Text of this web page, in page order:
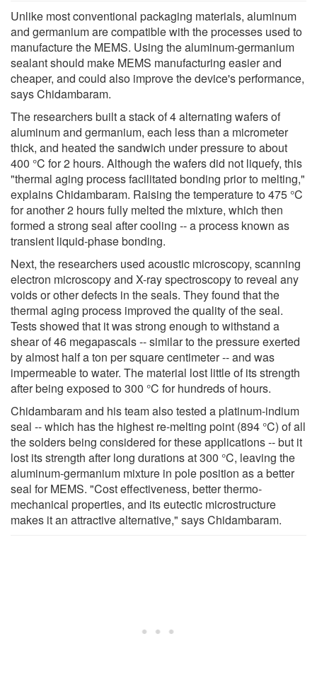
Unlike most conventional packaging materials, aluminum
and germanium are compatible with the processes used to
manufacture the MEMS. Using the aluminum-germanium
sealant should make MEMS manufacturing easier and
cheaper, and could also improve the device's performance,
says Chidambaram.
The researchers built a stack of 4 alternating wafers of
aluminum and germanium, each less than a micrometer
thick, and heated the sandwich under pressure to about
400 °C for 2 hours. Although the wafers did not liquefy, this
"thermal aging process facilitated bonding prior to melting,"
explains Chidambaram. Raising the temperature to 475 °C
for another 2 hours fully melted the mixture, which then
formed a strong seal after cooling -- a process known as
transient liquid-phase bonding.
Next, the researchers used acoustic microscopy, scanning
electron microscopy and X-ray spectroscopy to reveal any
voids or other defects in the seals. They found that the
thermal aging process improved the quality of the seal.
Tests showed that it was strong enough to withstand a
shear of 46 megapascals -- similar to the pressure exerted
by almost half a ton per square centimeter -- and was
impermeable to water. The material lost little of its strength
after being exposed to 300 °C for hundreds of hours.
Chidambaram and his team also tested a platinum-indium
seal -- which has the highest re-melting point (894 °C) of all
the solders being considered for these applications -- but it
lost its strength after long durations at 300 °C, leaving the
aluminum-germanium mixture in pole position as a better
seal for MEMS. "Cost effectiveness, better thermo-
mechanical properties, and its eutectic microstructure
makes it an attractive alternative," says Chidambaram.